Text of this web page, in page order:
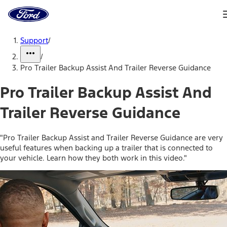
Home
Page
Support/
/
Pro Trailer Backup Assist And Trailer Reverse Guidance
Pro Trailer Backup Assist And
Trailer Reverse Guidance
"Pro Trailer Backup Assist and Trailer Reverse Guidance are very
useful features when backing up a trailer that is connected to
your vehicle. Learn how they both work in this video."